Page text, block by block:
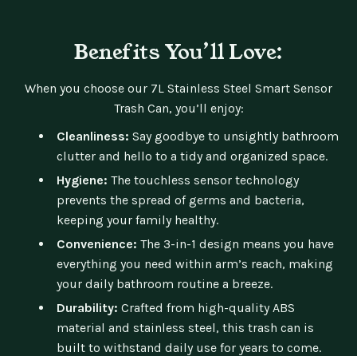
Benefits You’ll Love:
When you choose our 7L Stainless Steel Smart Sensor
Trash Can, you’ll enjoy:
Cleanliness: Say goodbye to unsightly bathroom
clutter and hello to a tidy and organized space.
Hygiene: The touchless sensor technology
prevents the spread of germs and bacteria,
keeping your family healthy.
Convenience: The 3-in-1 design means you have
everything you need within arm’s reach, making
your daily bathroom routine a breeze.
Durability: Crafted from high-quality ABS
material and stainless steel, this trash can is
built to withstand daily use for years to come.